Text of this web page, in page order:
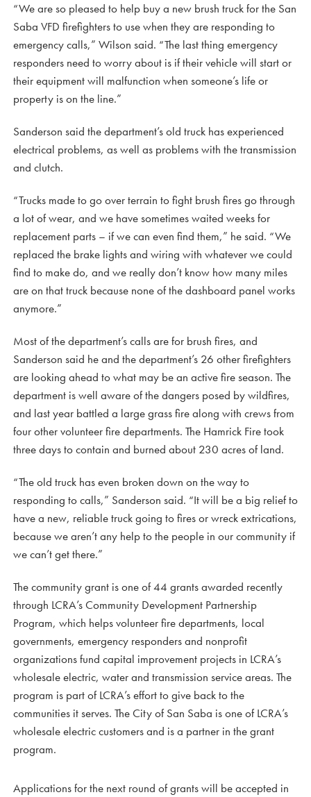
“We are so pleased to help buy a new brush truck for the San
Saba VFD firefighters to use when they are responding to
emergency calls,” Wilson said. “The last thing emergency
responders need to worry about is if their vehicle will start or
their equipment will malfunction when someone’s life or
property is on the line.”
Sanderson said the department’s old truck has experienced
electrical problems, as well as problems with the transmission
and clutch.
“Trucks made to go over terrain to fight brush fires go through
a lot of wear, and we have sometimes waited weeks for
replacement parts – if we can even find them,” he said. “We
replaced the brake lights and wiring with whatever we could
find to make do, and we really don’t know how many miles
are on that truck because none of the dashboard panel works
anymore.”
Most of the department’s calls are for brush fires, and
Sanderson said he and the department’s 26 other firefighters
are looking ahead to what may be an active fire season. The
department is well aware of the dangers posed by wildfires,
and last year battled a large grass fire along with crews from
four other volunteer fire departments. The Hamrick Fire took
three days to contain and burned about 230 acres of land.
“The old truck has even broken down on the way to
responding to calls,” Sanderson said. “It will be a big relief to
have a new, reliable truck going to fires or wreck extrications,
because we aren’t any help to the people in our community if
we can’t get there.”
The community grant is one of 44 grants awarded recently
through LCRA’s Community Development Partnership
Program, which helps volunteer fire departments, local
governments, emergency responders and nonprofit
organizations fund capital improvement projects in LCRA’s
wholesale electric, water and transmission service areas. The
program is part of LCRA’s effort to give back to the
communities it serves. The City of San Saba is one of LCRA’s
wholesale electric customers and is a partner in the grant
program.
Applications for the next round of grants will be accepted in